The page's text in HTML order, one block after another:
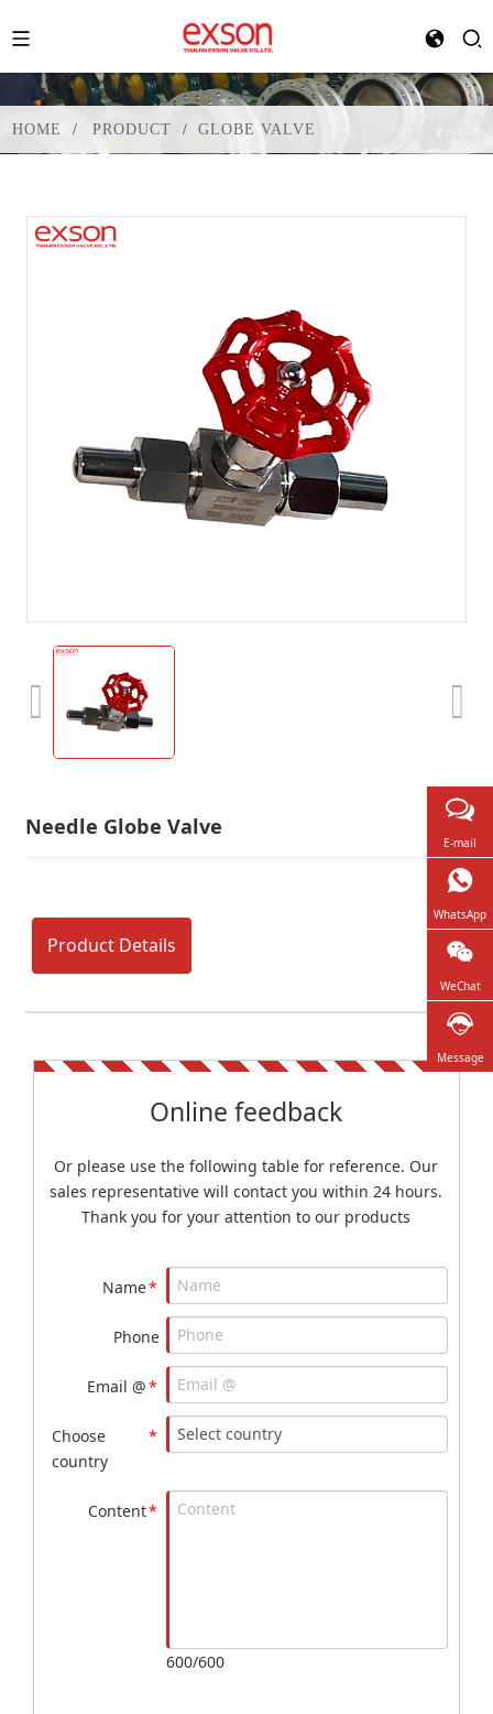
HOME PRODUCT GLOBE VALVE
Needle Globe Valve
Product Details
Online feedback
Or please use the following table for reference. Our
sales representative will contact you within 24 hours.
Thank you for your attention to our products
*
Name
Phone
*
Email @
*
Choose
country
*
Content
600/600
E-mail
WhatsApp
WeChat
Message